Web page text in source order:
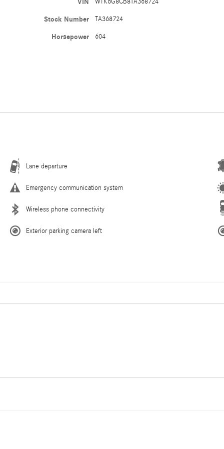
VIN W1K6G8CB8TA368724
Stock Number TA368724
Horsepower 604
Lane departure
Emergency communication system
Wireless phone connectivity
Exterior parking camera left